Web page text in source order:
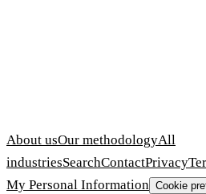
About usOur methodologyAll
industriesSearchContactPrivacy
My Personal Information Cookie